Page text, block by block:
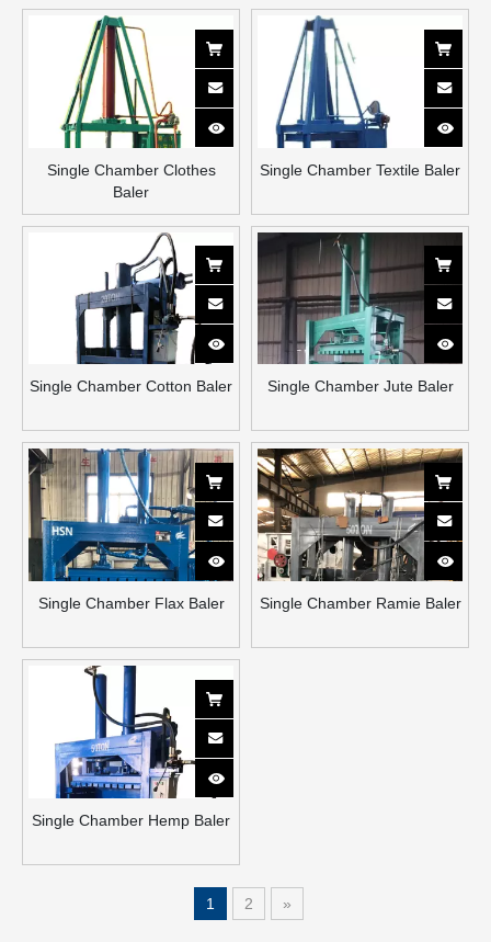
Single Chamber Clothes
Baler
Single Chamber Textile Baler
Single Chamber Cotton Baler Single Chamber Jute Baler
Single Chamber Flax Baler Single Chamber Ramie Baler
Single Chamber Hemp Baler
1 2 »